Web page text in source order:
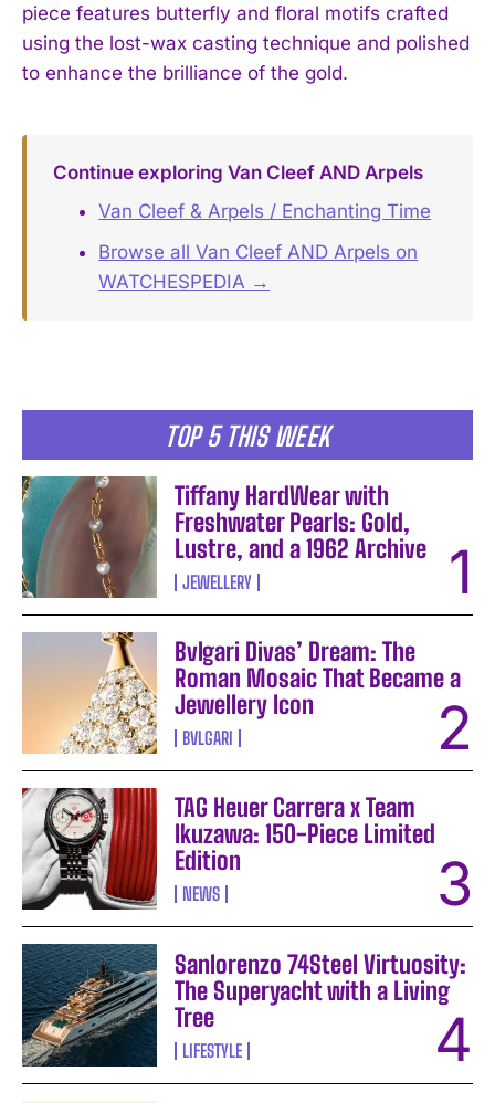
TOP 5 THIS WEEK
Tiffany HardWear with
Freshwater Pearls: Gold,
Lustre, and a 1962 Archive
JEWELLERY
Bvlgari Divas’ Dream: The
Roman Mosaic That Became a
Jewellery Icon
BVLGARI
TAG Heuer Carrera x Team
Ikuzawa: 150-Piece Limited
Edition
NEWS
Sanlorenzo 74Steel Virtuosity:
The Superyacht with a Living
Tree
LIFESTYLE
piece features butterfly and floral motifs crafted
using the lost-wax casting technique and polished
to enhance the brilliance of the gold.
Continue exploring Van Cleef AND Arpels
Van Cleef & Arpels / Enchanting Time
Browse all Van Cleef AND Arpels on
WATCHESPEDIA →